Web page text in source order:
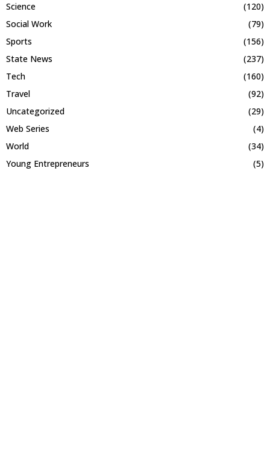
Science
(120)
Social Work
(79)
Sports
(156)
State News
(237)
Tech
(160)
Travel
(92)
Uncategorized
(29)
Web Series
(4)
World
(34)
Young Entrepreneurs
(5)